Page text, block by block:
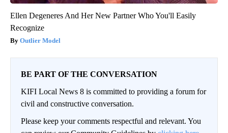
Ellen Degeneres And Her New Partner Who You'll Easily
Recognize
Outlier Model
BE PART OF THE CONVERSATION
KIFI Local News 8 is committed to providing a forum for
civil and constructive conversation.
Please keep your comments respectful and relevant. You